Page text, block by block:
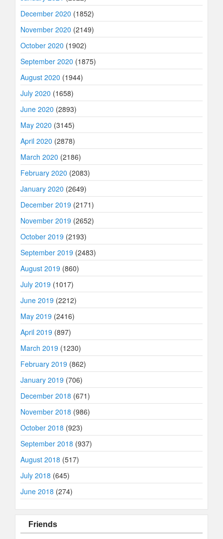
December 2020 (1852)
November 2020 (2149)
October 2020 (1902)
September 2020 (1875)
August 2020 (1944)
July 2020 (1658)
June 2020 (2893)
May 2020 (3145)
April 2020 (2878)
March 2020 (2186)
February 2020 (2083)
January 2020 (2649)
December 2019 (2171)
November 2019 (2652)
October 2019 (2193)
September 2019 (2483)
August 2019 (860)
July 2019 (1017)
June 2019 (2212)
May 2019 (2416)
April 2019 (897)
March 2019 (1230)
February 2019 (862)
January 2019 (706)
December 2018 (671)
November 2018 (986)
October 2018 (923)
September 2018 (937)
August 2018 (517)
July 2018 (645)
June 2018 (274)
Friends